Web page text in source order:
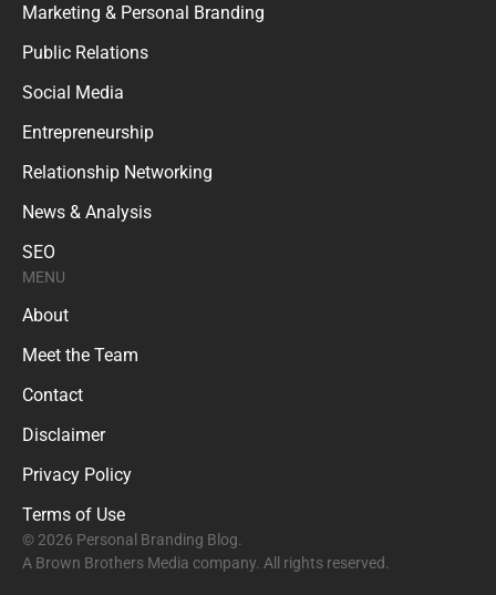
Marketing & Personal Branding
Public Relations
Social Media
Entrepreneurship
Relationship Networking
News & Analysis
SEO
MENU
About
Meet the Team
Contact
Disclaimer
Privacy Policy
Terms of Use
© 2026 Personal Branding Blog.
A Brown Brothers Media company. All rights reserved.